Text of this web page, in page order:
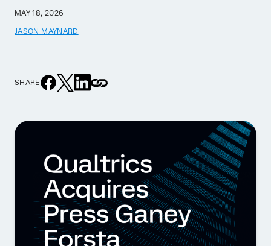
MAY 18, 2026
JASON MAYNARD
SHARE